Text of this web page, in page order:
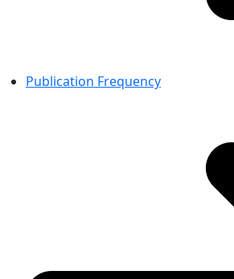
Publication Frequency